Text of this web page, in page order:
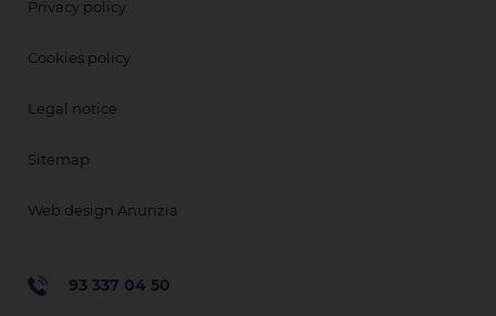
Privacy policy
Cookies policy
Legal notice
Sitemap
Web design Anunzia
93 337 04 50